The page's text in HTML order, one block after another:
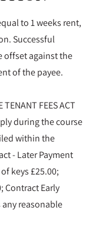
to 1 weeks rent,
Successful
offset against the
of the payee.
TENANT FEES ACT
during the course
within the
- Later Payment
keys £25.00;
Contract Early
reasonable